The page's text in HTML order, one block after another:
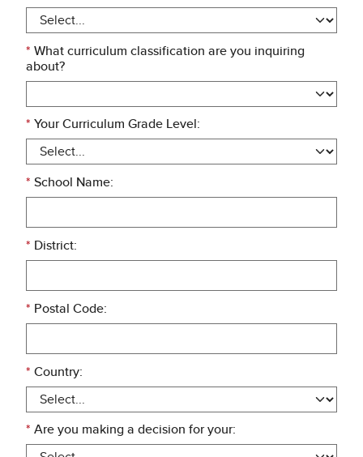
* What curriculum classification are you inquiring
about?
* Your Curriculum Grade Level:
* School Name:
* District:
* Postal Code:
* Country:
* Are you making a decision for your: